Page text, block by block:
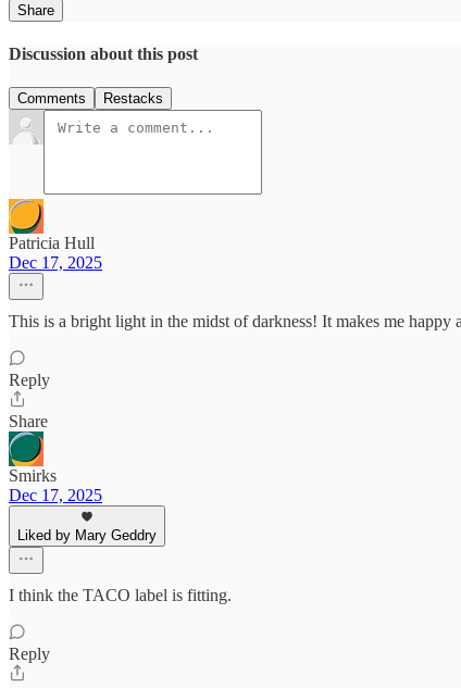
Share
Discussion about this post
Comments Restacks
Patricia Hull
Dec 17, 2025
This is a bright light in the midst of darkness! It makes me
Reply
Share
Smirks
Dec 17, 2025
Liked by Mary Geddry
I think the TACO label is fitting.
Reply